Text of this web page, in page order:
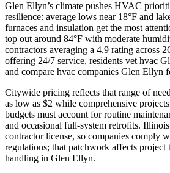
Glen Ellyn’s climate pushes HVAC
resilience: average lows near 18°F and
furnaces and insulation get the most
top out around 84°F with moderate
contractors averaging a 4.9 rating across
offering 24/7 service, residents vet hvac
and compare hvac companies Glen Ellyn
Citywide pricing reflects that range of
as low as $2 while comprehensive
budgets must account for routine
and occasional full-system retrofits.
contractor license, so companies comply
regulations; that patchwork affects project
handling in Glen Ellyn.